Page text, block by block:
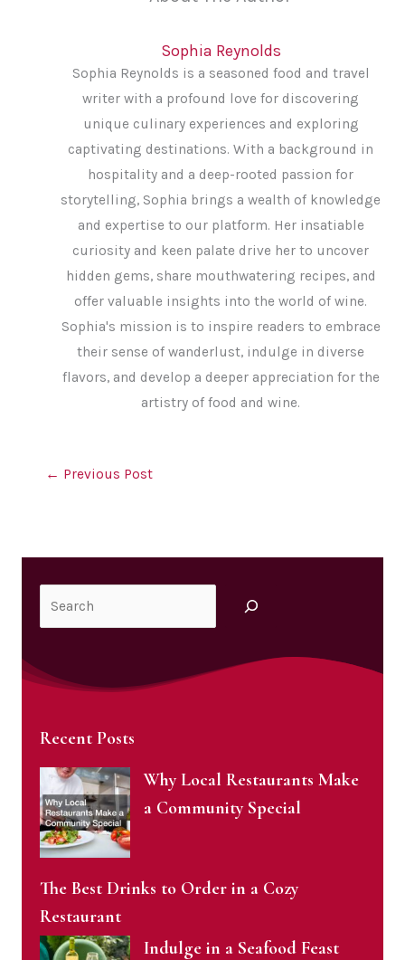
Sophia Reynolds
Sophia Reynolds is a seasoned food and travel
writer with a profound love for discovering
unique culinary experiences and exploring
captivating destinations. With a background in
hospitality and a deep-rooted passion for
storytelling, Sophia brings a wealth of knowledge
and expertise to our platform. Her insatiable
curiosity and keen palate drive her to uncover
hidden gems, share mouthwatering recipes, and
offer valuable insights into the world of wine.
Sophia's mission is to inspire readers to embrace
their sense of wanderlust, indulge in diverse
flavors, and develop a deeper appreciation for the
artistry of food and wine.
← Previous Post
Recent Posts
Why Local Restaurants Make
a Community Special
The Best Drinks to Order in a Cozy
Restaurant
Indulge in a Seafood Feast